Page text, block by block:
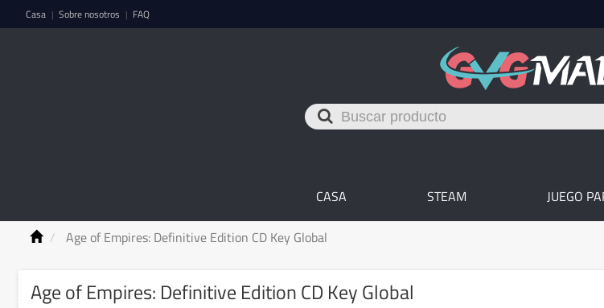
Casa | Sobre nosotros | FAQ
CASA STEAM JUEGO
Age of Empires: Definitive Edition CD Key Global
Age of Empires: Definitive Edition CD Key Global